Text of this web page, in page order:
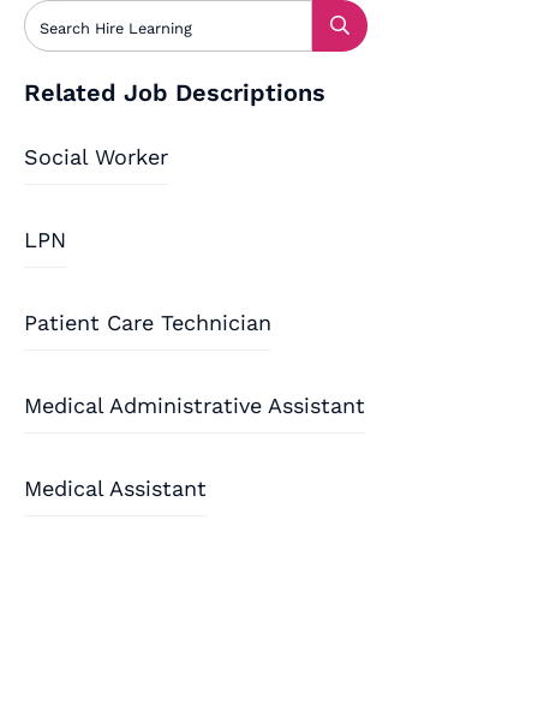
Related Job Descriptions
Social Worker
LPN
Patient Care Technician
Medical Administrative Assistant
Medical Assistant